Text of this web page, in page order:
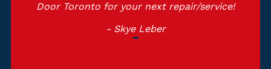
Door Toronto for your next repair/service!
- Skye Leber